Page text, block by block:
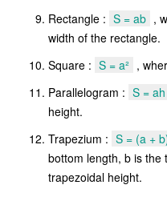
Rectangle : S = ab ,
width of the rectangle.
Square : S = a² ,
Parallelogram : S = ah
height.
Trapezium : S = (a +
bottom length, b is the
trapezoidal height.